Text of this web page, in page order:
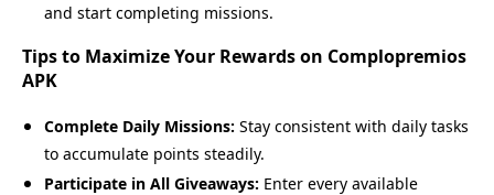
and start completing missions.
Tips to Maximize Your Rewards on Complopremios
APK
Complete Daily Missions: Stay consistent with daily tasks
to accumulate points steadily.
Participate in All Giveaways: Enter every available